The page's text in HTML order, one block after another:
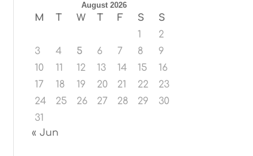
August 2026
M T W T F S
S
1
2
3
4 5 6 7 8
9
10
11 12 13 14 15
16
17
18 19 20 21 22
23
24
25 26 27 28 29
30
31
« Jun